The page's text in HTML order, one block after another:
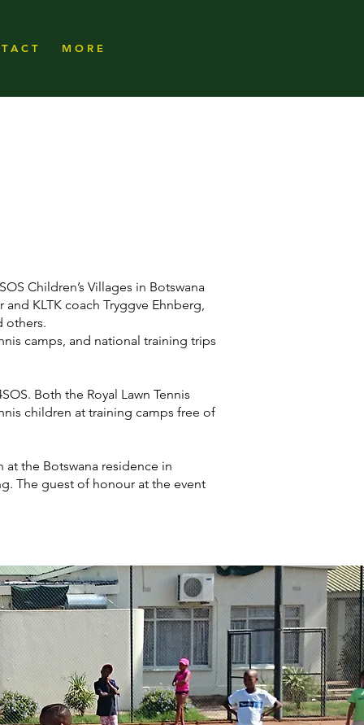
A C T M O R E
Children’s Villages in Botswana
KLTK coach Tryggve Ehnberg,
others.
camps, and national training trips
Both the Royal Lawn Tennis
children at training camps free of
the Botswana residence in
The guest of honour at the event